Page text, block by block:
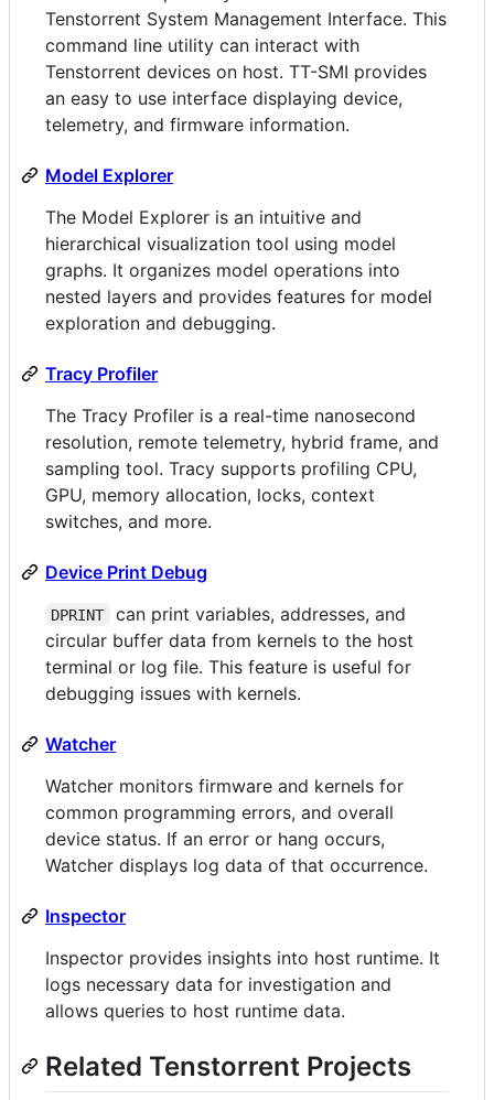
Tenstorrent System Management Interface. This
command line utility can interact with
Tenstorrent devices on host. TT-SMI provides
an easy to use interface displaying device,
telemetry, and firmware information.
Model Explorer
The Model Explorer is an intuitive and
hierarchical visualization tool using model
graphs. It organizes model operations into
nested layers and provides features for model
exploration and debugging.
Tracy Profiler
The Tracy Profiler is a real-time nanosecond
resolution, remote telemetry, hybrid frame, and
sampling tool. Tracy supports profiling CPU,
GPU, memory allocation, locks, context
switches, and more.
Device Print Debug
DPRINT
can print variables, addresses, and
circular buffer data from kernels to the host
terminal or log file. This feature is useful for
debugging issues with kernels.
Watcher
Watcher monitors firmware and kernels for
common programming errors, and overall
device status. If an error or hang occurs,
Watcher displays log data of that occurrence.
Inspector
Inspector provides insights into host runtime. It
logs necessary data for investigation and
allows queries to host runtime data.
Related Tenstorrent Projects